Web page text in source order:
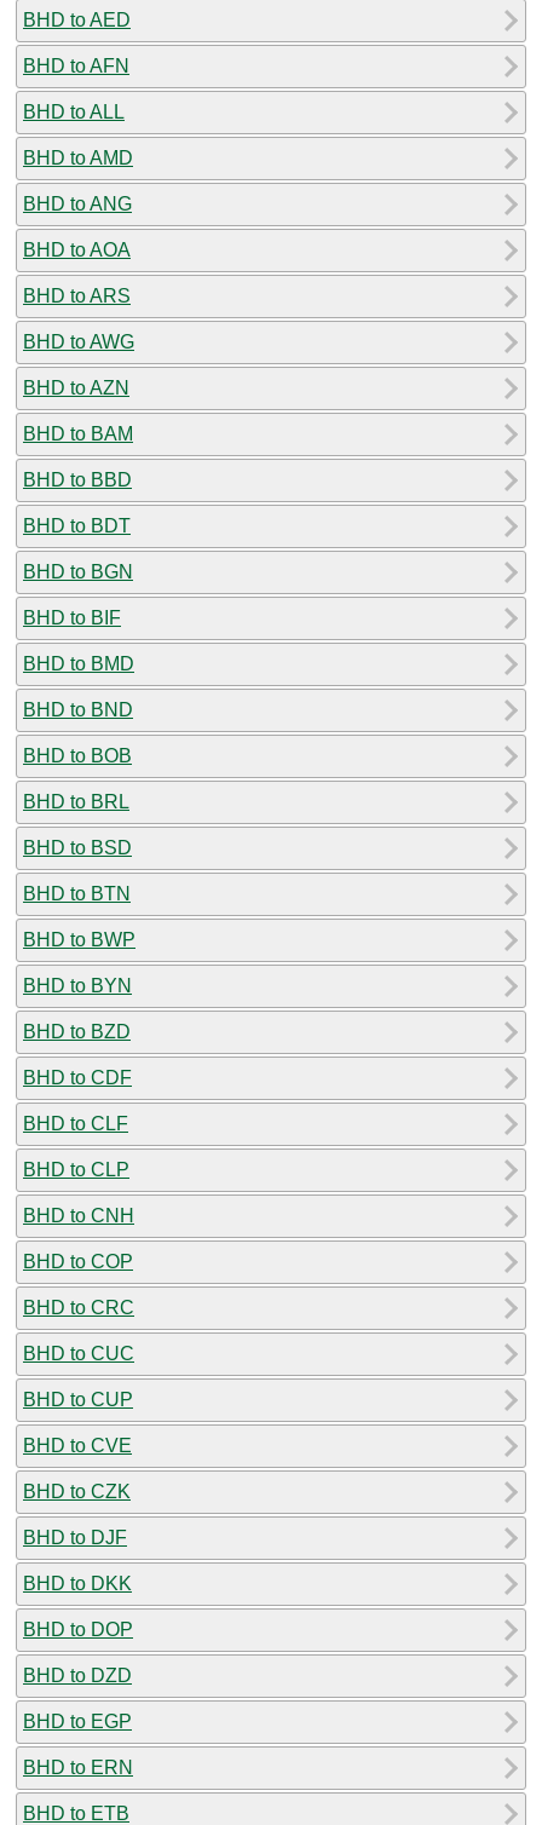
BHD to AED
BHD to AFN
BHD to ALL
BHD to AMD
BHD to ANG
BHD to AOA
BHD to ARS
BHD to AWG
BHD to AZN
BHD to BAM
BHD to BBD
BHD to BDT
BHD to BGN
BHD to BIF
BHD to BMD
BHD to BND
BHD to BOB
BHD to BRL
BHD to BSD
BHD to BTN
BHD to BWP
BHD to BYN
BHD to BZD
BHD to CDF
BHD to CLF
BHD to CLP
BHD to CNH
BHD to COP
BHD to CRC
BHD to CUC
BHD to CUP
BHD to CVE
BHD to CZK
BHD to DJF
BHD to DKK
BHD to DOP
BHD to DZD
BHD to EGP
BHD to ERN
BHD to ETB